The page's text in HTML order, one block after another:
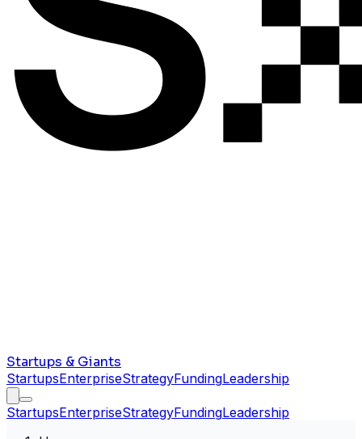
Startups & Giants
StartupsEnterpriseStrategyFundingLeadership
StartupsEnterpriseStrategyFundingLeadership